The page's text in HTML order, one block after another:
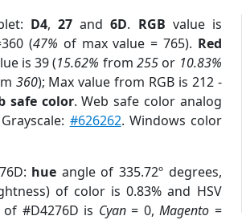
D4,27 and6D. RGB value is
(47% of max value = 765). Red
is 39 (15.62% from255 or 10.83%
360); Max value from RGB is 212 -
safe color. Web safe color analog
#626262. Windows color
hue angle of 335.72º degrees,
of color is 0.83% and HSV
of #D4276D is Cyan= 0,Magento =